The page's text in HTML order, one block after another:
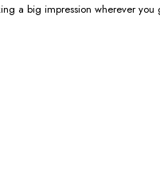
a big impression wherever you